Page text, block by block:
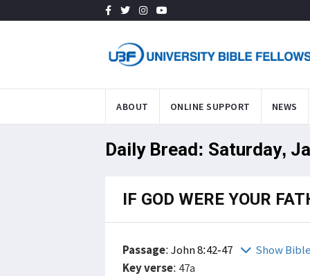
ABOUT ONLINE SUPPORT NEWS
Daily Bread: Saturday,
IF GOD WERE YOUR
Passage:John 8:42-47
Show
Key verse: 47a